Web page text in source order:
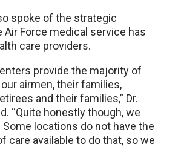
spoke of the strategic
Air Force medical service has
care providers.
provide the majority of
airmen, their families,
and their families,” Dr.
“Quite honestly though, we
Some locations do not have the
care available to do that, so we